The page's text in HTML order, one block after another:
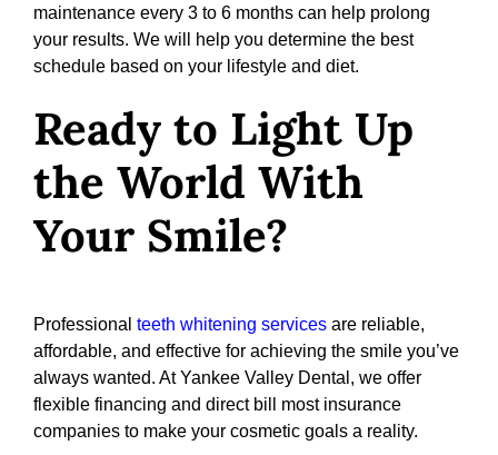
maintenance every 3 to 6 months can help prolong
your results. We will help you determine the best
schedule based on your lifestyle and diet.
Ready to Light Up
the World With
Your Smile?
Professional teeth whitening services are reliable,
affordable, and effective for achieving the smile you’ve
always wanted. At Yankee Valley Dental, we offer
flexible financing and direct bill most insurance
companies to make your cosmetic goals a reality.